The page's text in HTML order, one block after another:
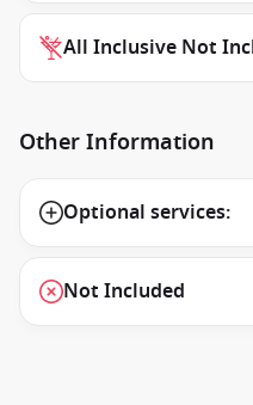
All Inclusive Not
Other Information
Optional services:
Not Included